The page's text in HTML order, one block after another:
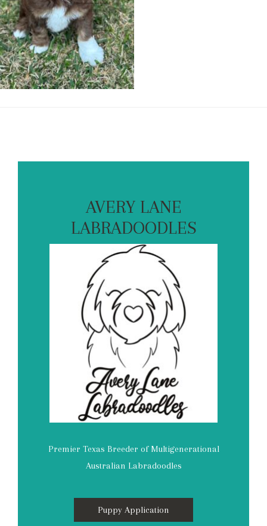
AVERY LANE
LABRADOODLES
Premier Texas Breeder of Multigenerational
Australian Labradoodles
Puppy Application